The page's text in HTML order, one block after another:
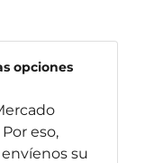
opciones
eso,
su